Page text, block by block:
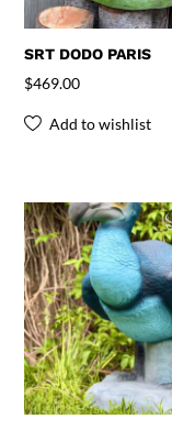
SRT DODO PARIS
$469.00
Add to wishlist